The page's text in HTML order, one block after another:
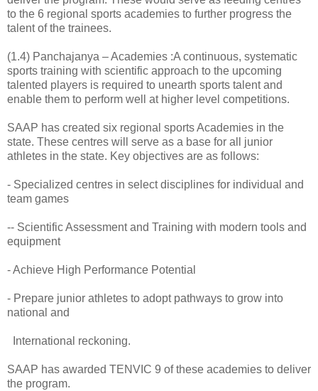
to the 6 regional sports academies to further progress the
talent of the trainees.
(1.4) Panchajanya – Academies :A continuous, systematic
sports training with scientific approach to the upcoming
talented players is required to unearth sports talent and
enable them to perform well at higher level competitions.
SAAP has created six regional sports Academies in the
state. These centres will serve as a base for all junior
athletes in the state. Key objectives are as follows:
- Specialized centres in select disciplines for individual and
team games
-- Scientific Assessment and Training with modern tools and
equipment
- Achieve High Performance Potential
- Prepare junior athletes to adopt pathways to grow into
national and
International reckoning.
SAAP has awarded TENVIC 9 of these academies to deliver
the program.